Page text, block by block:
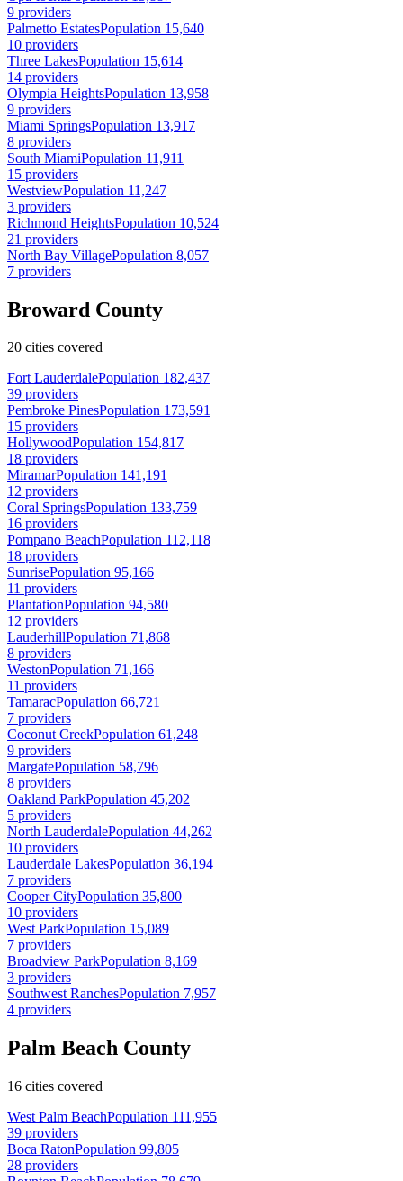
9 providers
Palmetto EstatesPopulation 15,640
10 providers
Three LakesPopulation 15,614
14 providers
Olympia HeightsPopulation 13,958
9 providers
Miami SpringsPopulation 13,917
8 providers
South MiamiPopulation 11,911
15 providers
WestviewPopulation 11,247
3 providers
Richmond HeightsPopulation 10,524
21 providers
North Bay VillagePopulation 8,057
7 providers
Broward County
20 cities covered
Fort LauderdalePopulation 182,437
39 providers
Pembroke PinesPopulation 173,591
15 providers
HollywoodPopulation 154,817
18 providers
MiramarPopulation 141,191
12 providers
Coral SpringsPopulation 133,759
16 providers
Pompano BeachPopulation 112,118
18 providers
SunrisePopulation 95,166
11 providers
PlantationPopulation 94,580
12 providers
LauderhillPopulation 71,868
8 providers
WestonPopulation 71,166
11 providers
TamaracPopulation 66,721
7 providers
Coconut CreekPopulation 61,248
9 providers
MargatePopulation 58,796
8 providers
Oakland ParkPopulation 45,202
5 providers
North LauderdalePopulation 44,262
10 providers
Lauderdale LakesPopulation 36,194
7 providers
Cooper CityPopulation 35,800
10 providers
West ParkPopulation 15,089
7 providers
Broadview ParkPopulation 8,169
3 providers
Southwest RanchesPopulation 7,957
4 providers
Palm Beach County
16 cities covered
West Palm BeachPopulation 111,955
39 providers
Boca RatonPopulation 99,805
28 providers